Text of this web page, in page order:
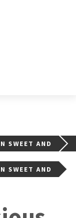
SWEET AND
SWEET AND